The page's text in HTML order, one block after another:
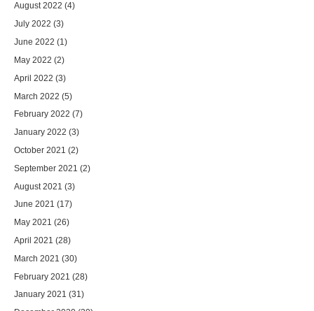
August 2022 (4)
July 2022 (3)
June 2022 (1)
May 2022 (2)
April 2022 (3)
March 2022 (5)
February 2022 (7)
January 2022 (3)
October 2021 (2)
September 2021 (2)
August 2021 (3)
June 2021 (17)
May 2021 (26)
April 2021 (28)
March 2021 (30)
February 2021 (28)
January 2021 (31)